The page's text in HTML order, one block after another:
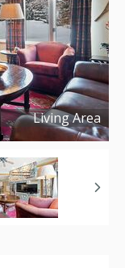
Living Area
Copyright ©2024